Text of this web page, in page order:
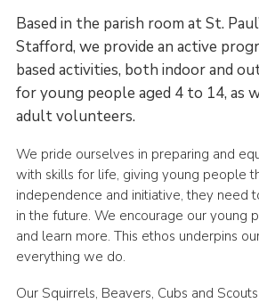
Based in the parish room at St.
Stafford, we provide an active
based activities, both indoor and
for young people aged 4 to 14, as
adult volunteers.
We pride ourselves in preparing and
with skills for life, giving young people
independence and initiative, they need
in the future. We encourage our young
and learn more. This ethos underpins
everything we do.
Our Squirrels, Beavers, Cubs and